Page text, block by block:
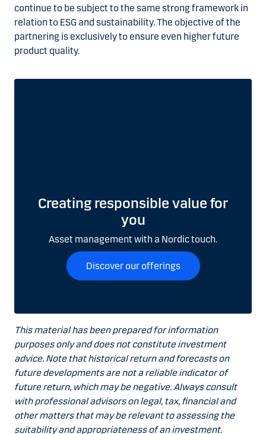
continue to be subject to the same strong framework in
relation to ESG and sustainability. The objective of the
partnering is exclusively to ensure even higher future
product quality.
Creating responsible value for
you
Asset management with a Nordic touch.
Discover our offerings
This material has been prepared for information
purposes only and does not constitute investment
advice. Note that historical return and forecasts on
future developments are not a reliable indicator of
future return, which may be negative. Always consult
with professional advisors on legal, tax, financial and
other matters that may be relevant to assessing the
suitability and appropriateness of an investment.